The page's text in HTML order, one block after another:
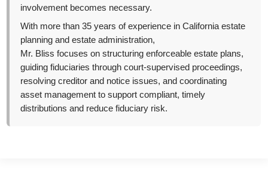
involvement becomes necessary.
With more than 35 years of experience in California estate
planning and estate administration,
Mr. Bliss focuses on structuring enforceable estate plans,
guiding fiduciaries through court-supervised proceedings,
resolving creditor and notice issues, and coordinating
asset management to support compliant, timely
distributions and reduce fiduciary risk.